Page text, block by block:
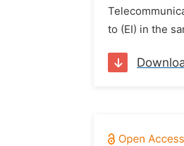
to (EI) in the